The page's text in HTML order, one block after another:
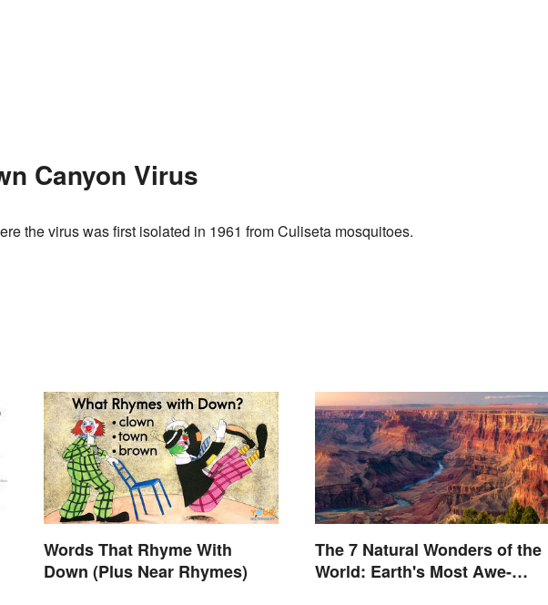
Canyon Virus
the virus was first isolated in 1961 from Culiseta mosquitoes.
Words That Rhyme With
Down (Plus Near Rhymes)
The 7 Natural Wonders of the
World: Earth's Most Awe-